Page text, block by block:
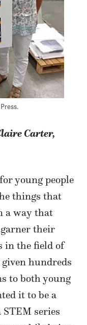
Carter,
young people
things that
a way that
their
in the field of
hundreds
to both young
it to be a
series